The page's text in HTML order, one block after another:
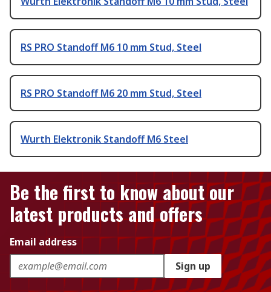
RS PRO Standoff M6 10 mm Stud, Steel
RS PRO Standoff M6 20 mm Stud, Steel
Wurth Elektronik Standoff M6 Steel
Be the first to know about our
latest products and offers
Email address
Sign up